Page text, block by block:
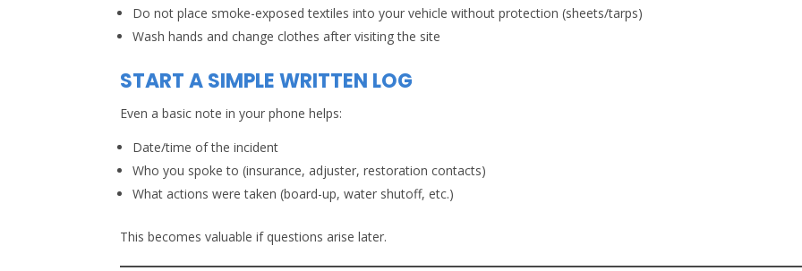
Do not place smoke-exposed textiles into your vehicle without protection (sheets/tarps)
Wash hands and change clothes after visiting the site
START A SIMPLE WRITTEN LOG
Even a basic note in your phone helps:
Date/time of the incident
Who you spoke to (insurance, adjuster, restoration contacts)
What actions were taken (board-up, water shutoff, etc.)
This becomes valuable if questions arise later.